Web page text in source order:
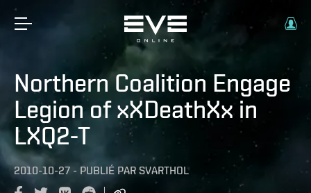
Northern Coalition Engage
Legion of xXDeathXx in
LXQ2-T
2010-10-27 - PUBLIÉ PAR SVARTHOL